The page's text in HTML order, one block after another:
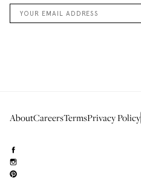
AboutCareersTermsPrivacy Policy